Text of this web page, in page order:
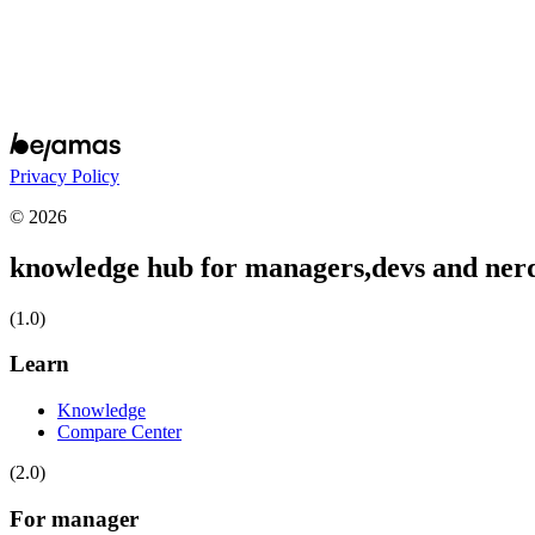
Privacy Policy
© 2026
knowledge hub for managers,devs and
(1.0)
Learn
Knowledge
Compare Center
(2.0)
For manager